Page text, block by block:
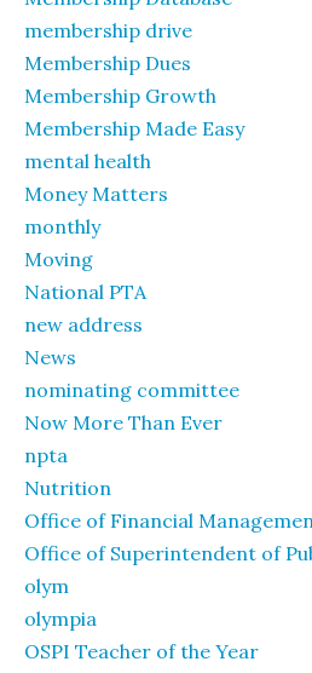
membership drive
Membership Dues
Membership Growth
Membership Made Easy
mental health
Money Matters
monthly
Moving
National PTA
new address
News
nominating committee
Now More Than Ever
npta
Nutrition
Office of Financial
Office of Superintendent of
olym
olympia
OSPI Teacher of the Year